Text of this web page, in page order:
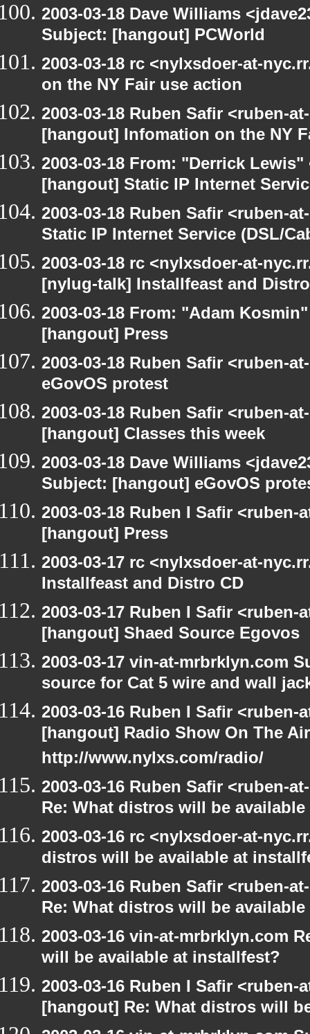
2003-03-18 Dave Williams
Subject: [hangout] PCWorld
2003-03-18 rc <nylxsdoer-at-
on the NY Fair use action
2003-03-18 Ruben Safir <ruben-
[hangout] Infomation on the NY
2003-03-18 From: "Derrick
[hangout] Static IP Internet
2003-03-18 Ruben Safir <ruben-
Static IP Internet Service (DSL/
2003-03-18 rc <nylxsdoer-at-
[nylug-talk] Installfeast and
2003-03-18 From: "Adam
[hangout] Press
2003-03-18 Ruben Safir <ruben-
eGovOS protest
2003-03-18 Ruben Safir <ruben-
[hangout] Classes this week
2003-03-18 Dave Williams
Subject: [hangout] eGovOS
2003-03-18 Ruben I Safir
[hangout] Press
2003-03-17 rc <nylxsdoer-at-
Installfeast and Distro CD
2003-03-17 Ruben I Safir
[hangout] Shaed Source Egovos
2003-03-17 vin-at-mrbrklyn.com
source for Cat 5 wire and wall
2003-03-16 Ruben I Safir
[hangout] Radio Show On The
http://www.nylxs.com/radio/
2003-03-16 Ruben Safir <ruben-
Re: What distros will be
2003-03-16 rc <nylxsdoer-at-
distros will be available at
2003-03-16 Ruben Safir <ruben-
Re: What distros will be
2003-03-16 vin-at-mrbrklyn.com
will be available at installfest?
2003-03-16 Ruben I Safir
[hangout] Re: What distros will